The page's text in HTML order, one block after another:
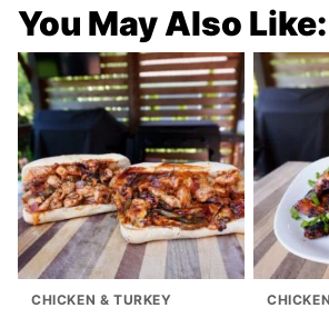
You May Also Like:
CHICKEN & TURKEY